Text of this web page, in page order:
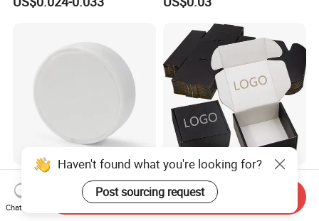
Biodegradable Food Box
Hot Sale PP Plastic
Packaging Standard Double
Opening Round Oral Pouch
Wholesale Black Color
Folding Corrugated
Cardboard Shipping Mailer
Haven't found what you're looking for?
Post sourcing request
Chat Now
Send Inquiry